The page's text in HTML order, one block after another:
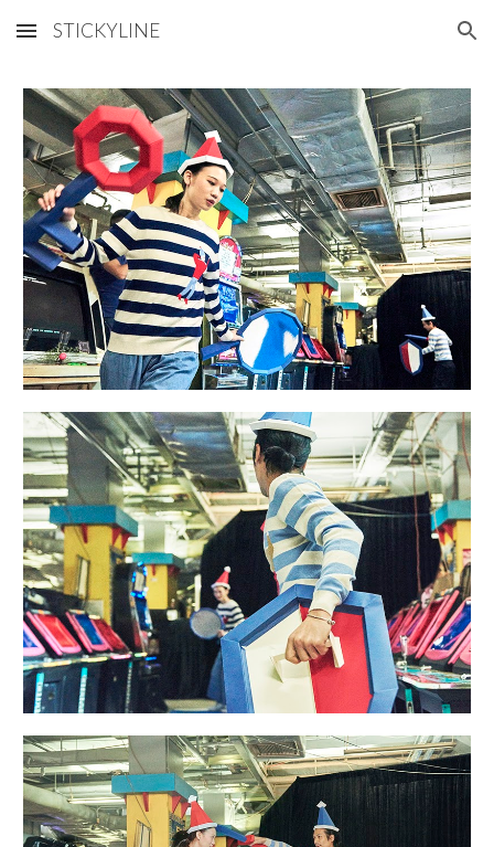
Skip to main content Skip to navigation
STICKYLINE